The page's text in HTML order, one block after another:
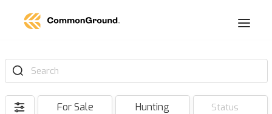
Search
For Sale Hunting Status